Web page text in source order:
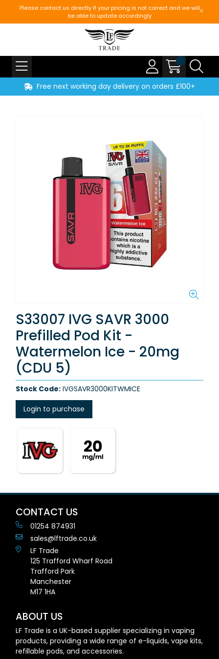
Please contact us directly if your pricing is not correct and we will
be able to update accordingly
Free next working day delivery on orders £100+
S33007 IVG SAVR 3000
Prefilled Pod Kit -
Watermelon Ice - 20mg
(CDU 5)
Stock Code: IVGSAVR3000KITWMICE
Login to purchase
CONTACT US
01254 874931
sales@lftrade.co.uk
LF Trade
125 Trafford Wharf Road
Trafford Park
Manchester
M17 1HA
ABOUT US
LF Trade is a UK-based supplier specializing in vaping
products, providing a wide range of e-liquids, vape kits,
refillable pods, and accessories.